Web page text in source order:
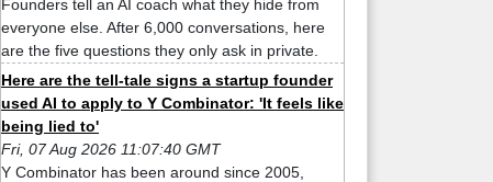
Founders tell an AI coach what they hide from
everyone else. After 6,000 conversations, here
are the five questions they only ask in private.
Here are the tell-tale signs a startup founder
used AI to apply to Y Combinator: 'It feels like
being lied to'
Fri, 07 Aug 2026 11:07:40 GMT
Y Combinator has been around since 2005,